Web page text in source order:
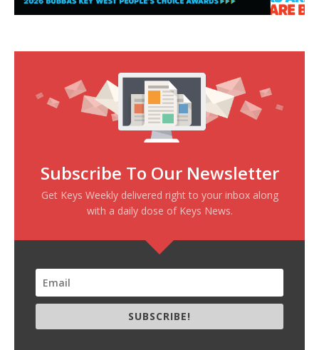
Subscribe To Our Newsletter
Get Keys Weekly delivered right to your inbox along
with a daily dose of Keys News.
SUBSCRIBE!